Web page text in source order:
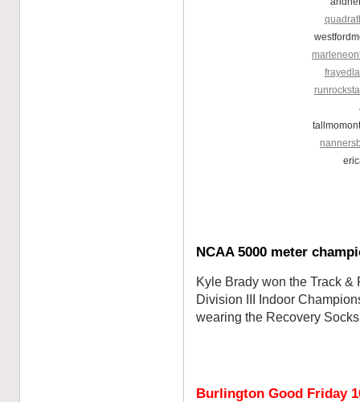
NCAA 5000 meter
Kyle Brady won the Track
Division III Indoor
wearing the Recovery
Burlington Good Friday